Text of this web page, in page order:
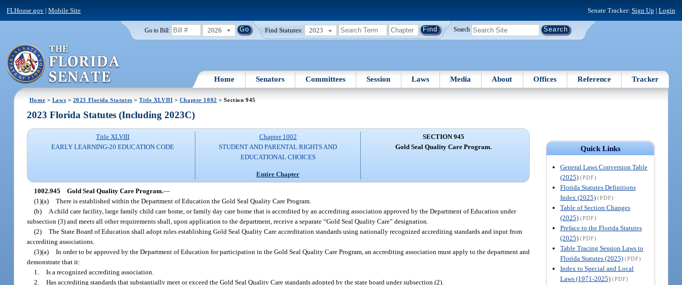
FLHouse.gov |Mobile Site Senate Tracker: Sign Up | Login
Go to Bill: 2026 Find Statutes: 2023 Search
Home Senators Committees Session Laws Media About Offices Reference Tracker
Home > Laws > 2023 Florida Statutes >Title XLVIII > Chapter 1002 > Section 945
Quick Links
General Laws Conversion Table
(2025) (PDF)
Florida Statutes Definitions
Index (2025) (PDF)
Table of Section Changes
(2025) (PDF)
Preface to the Florida Statutes
(2025) (PDF)
Table Tracing Session Laws to
Florida Statutes (2025) (PDF)
Index to Special and Local
Laws (1971-2025) (PDF)
2023 Florida Statutes (Including 2023C)
Title XLVIII
EARLY LEARNING-20 EDUCATION CODE
Chapter 1002
STUDENT AND PARENTAL RIGHTS AND
EDUCATIONAL CHOICES
Entire Chapter
SECTION 945
Gold Seal Quality Care Program.
1002.945 Gold Seal Quality Care Program.—
(1)(a) There is established within the Department of Education the Gold Seal Quality Care Program.
(b)
A child care facility, large family child care home, or family day care home that is accredited by an accrediting association approved by the Department of Education under
subsection (3) and meets all other requirements shall, upon application to the department, receive a separate “Gold Seal Quality Care” designation.
(2) The State Board of Education shall adopt rules establishing Gold Seal Quality Care accreditation standards using nationally recognized accrediting standards and input from
accrediting associations.
(3)(a) In order to be approved by the Department of Education for participation in the Gold Seal Quality Care Program, an accrediting association must apply to the department and
demonstrate that it:
1. Is a recognized accrediting association.
2. Has accrediting standards that substantially meet or exceed the Gold Seal Quality Care standards adopted by the state board under subsection (2).